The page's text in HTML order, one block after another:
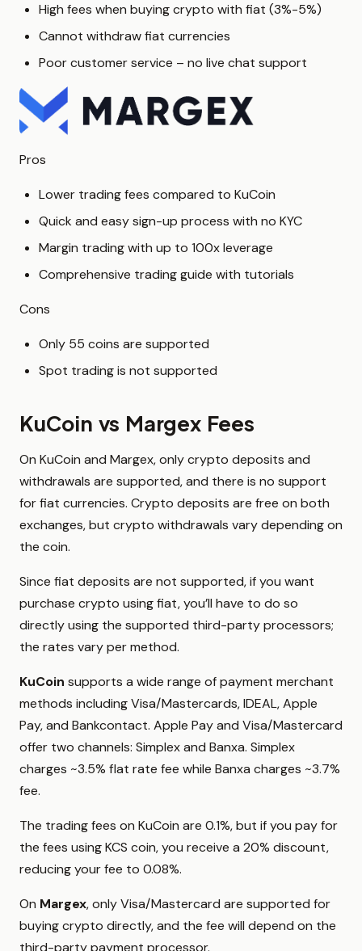
High fees when buying crypto with fiat (3%-5%)
Cannot withdraw fiat currencies
Poor customer service – no live chat support
Pros
Lower trading fees compared to KuCoin
Quick and easy sign-up process with no KYC
Margin trading with up to 100x leverage
Comprehensive trading guide with tutorials
Cons
Only 55 coins are supported
Spot trading is not supported
KuCoin vs Margex Fees
On KuCoin and Margex, only crypto deposits and
withdrawals are supported, and there is no support
for fiat currencies. Crypto deposits are free on both
exchanges, but crypto withdrawals vary depending on
the coin.
Since fiat deposits are not supported, if you want
purchase crypto using fiat, you’ll have to do so
directly using the supported third-party processors;
the rates vary per method.
KuCoin supports a wide range of payment merchant
methods including Visa/Mastercards, IDEAL, Apple
Pay, and Bankcontact. Apple Pay and Visa/Mastercard
offer two channels: Simplex and Banxa. Simplex
charges ~3.5% flat rate fee while Banxa charges ~3.7%
fee.
The trading fees on KuCoin are 0.1%, but if you pay for
the fees using KCS coin, you receive a 20% discount,
reducing your fee to 0.08%.
On Margex, only Visa/Mastercard are supported for
buying crypto directly, and the fee will depend on the
third-party payment processor.